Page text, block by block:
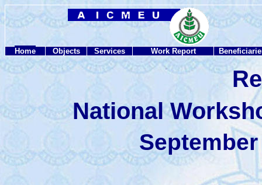
Home Objects Services Work Report
National